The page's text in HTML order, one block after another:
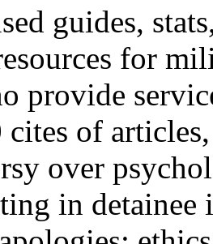
guides,
for
provide
of
over
in detainee